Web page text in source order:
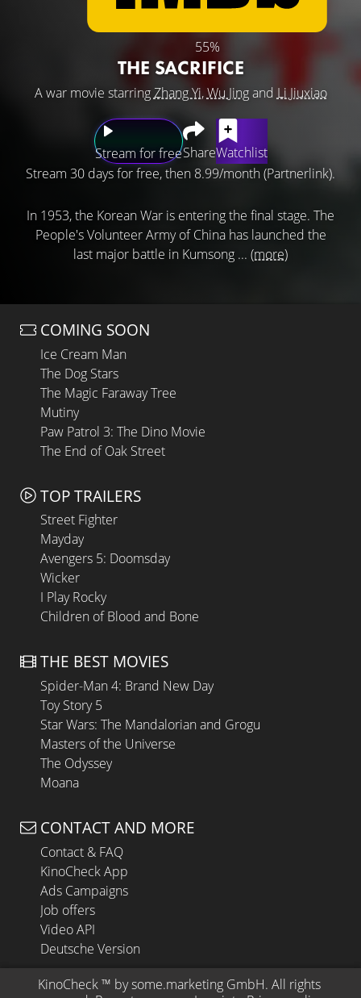
55%
THE SACRIFICE
A war movie starringZhang Yi,Wu Jingand Li Jiuxiao
Stream for freeShareWatchlist
Stream 30 days for free, then 8.99/month (Partnerlink).
In 1953, the Korean War is entering the final stage. The
People's Volunteer Army of China has launched the
last major battle in Kumsong ... (more)
COMING SOON
Ice Cream Man
The Dog Stars
The Magic Faraway Tree
Mutiny
Paw Patrol 3: The Dino Movie
The End of Oak Street
TOP TRAILERS
Street Fighter
Mayday
Avengers 5: Doomsday
Wicker
I Play Rocky
Children of Blood and Bone
THE BEST MOVIES
Spider-Man 4: Brand New Day
Toy Story 5
Star Wars: The Mandalorian and Grogu
Masters of the Universe
The Odyssey
Moana
CONTACT AND MORE
Contact & FAQ
KinoCheck App
Ads Campaigns
Job offers
Video API
Deutsche Version
KinoCheck ™ by some.marketing GmbH. All rights